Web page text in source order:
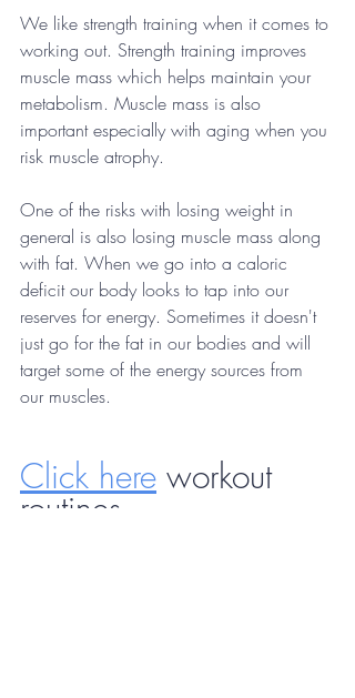
We like strength training when it comes to
working out. Strength training improves
muscle mass which helps maintain your
metabolism. Muscle mass is also
important especially with aging when you
risk muscle atrophy.
One of the risks with losing weight in
general is also losing muscle mass along
with fat. When we go into a caloric
deficit our body looks to tap into our
reserves for energy. Sometimes it doesn't
just go for the fat in our bodies and will
target some of the energy sources from
our muscles.
Click here workout
routines